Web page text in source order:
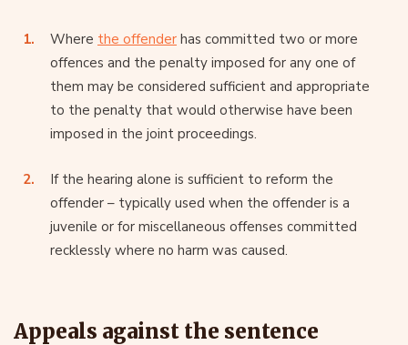
Where the offender has committed two or more
offences and the penalty imposed for any one of
them may be considered sufficient and appropriate
to the penalty that would otherwise have been
imposed in the joint proceedings.
If the hearing alone is sufficient to reform the
offender – typically used when the offender is a
juvenile or for miscellaneous offenses committed
recklessly where no harm was caused.
Appeals against the sentence